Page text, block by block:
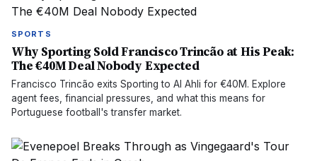
SPORTS
Why Sporting Sold Francisco Trincão at His Peak:
The €40M Deal Nobody Expected
Francisco Trincão exits Sporting to Al Ahli for €40M. Explore
agent fees, financial pressures, and what this means for
Portuguese football's transfer market.